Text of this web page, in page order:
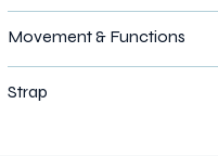
Movement & Functions
Strap